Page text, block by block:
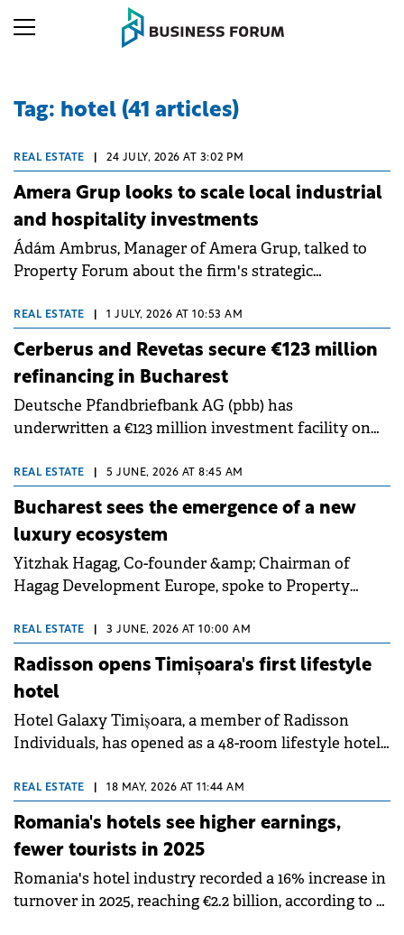
Tag: hotel (41 articles)
REAL ESTATE 24 JULY, 2026 AT 3:02 PM
Amera Grup looks to scale local industrial
and hospitality investments
Ádám Ambrus, Manager of Amera Grup, talked to
Property Forum about the firm's strategic
hotel development. He discussed new industrial
parks in Oradea and Arad, the rapid growth of their
self-storage business, and the importance of
aligning investments with infrastructure progress.
REAL ESTATE 1 JULY, 2026 AT 10:53 AM
Cerberus and Revetas secure €123 million
refinancing in Bucharest
Deutsche Pfandbriefbank AG (pbb) has
underwritten a €123 million investment facility on
Capital Management and Revetas Capital to
refinance th Radisson Blu Hotel Complex in central
Bucharest. pbb acted as arranger and sole lender
under the facility.
REAL ESTATE 5 JUNE, 2026 AT 8:45 AM
Bucharest sees the emergence of a new
luxury ecosystem
Yitzhak Hagag, Co-founder &amp; Chairman of
Hagag Development Europe, spoke to Property
diversifying into hospitality and energy while
maintaining strong growth in its core office and
residential segments. He noted that rental income
rose by 32% as the company prepares for major
luxury retail and hotel project deliveries.
REAL ESTATE 3 JUNE, 2026 AT 10:00 AM
Radisson opens Timișoara's first lifestyle
hotel
Hotel Galaxy Timișoara, a member of Radisson
Individuals, has opened as a 48-room lifestyle hotel
Timișoara, Romania. The property marks the brand's
debut in western Romania and introduces the city's
first internationally affiliated lifestyle hotel in the
historic centre.
REAL ESTATE 18 MAY, 2026 AT 11:44 AM
Romania's hotels see higher earnings,
fewer tourists in 2025
Romania's hotel industry recorded a 16% increase in
turnover in 2025, reaching €2.2 billion, according to a